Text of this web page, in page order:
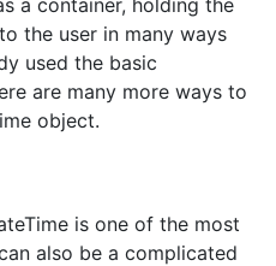
a container, holding the
the user in many ways
used the basic
are many more ways to
object.
is one of the most
also be a complicated